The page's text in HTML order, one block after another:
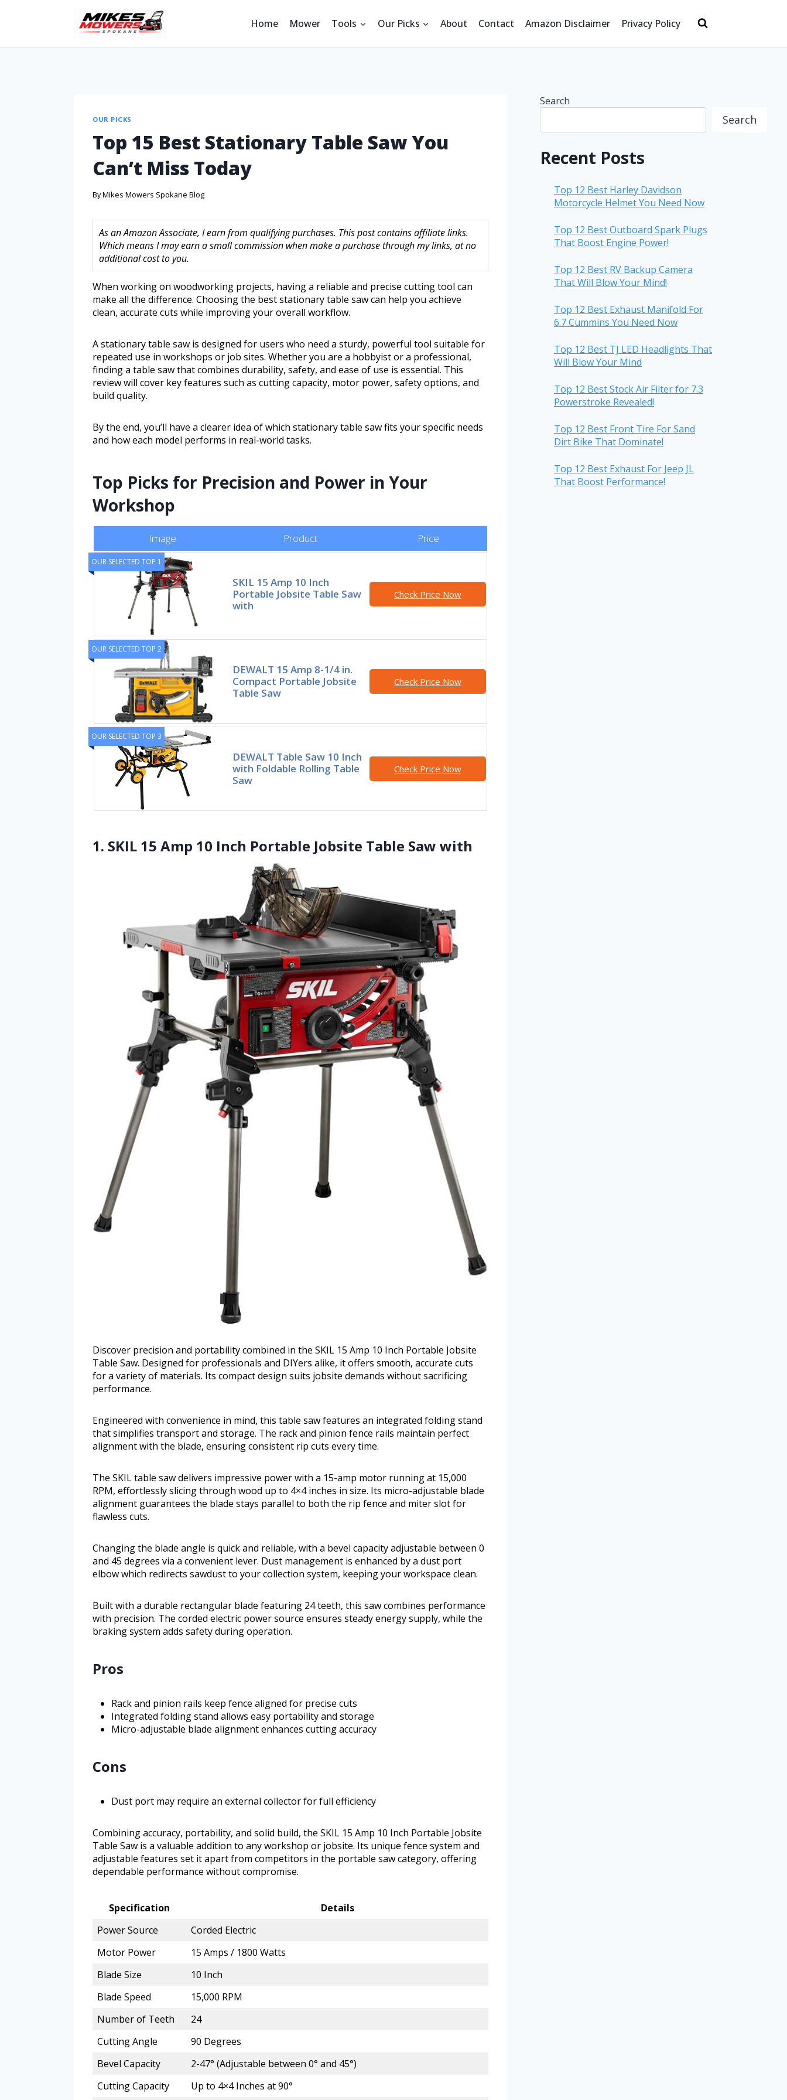
Home Mower Tools Our Picks About Contact Amazon Disclaimer Privacy Policy
OUR PICKS
Top 15 Best Stationary Table Saw You
Can’t Miss Today
ByMikes Mowers Spokane Blog
As an Amazon Associate, I earn from qualifying purchases. This post contains affiliate links.
Which means I may earn a small commission when make a purchase through my links, at no
additional cost to you.
When working on woodworking projects, having a reliable and precise cutting tool can
make all the difference. Choosing the best stationary table saw can help you achieve
clean, accurate cuts while improving your overall workflow.
A stationary table saw is designed for users who need a sturdy, powerful tool suitable for
repeated use in workshops or job sites. Whether you are a hobbyist or a professional,
finding a table saw that combines durability, safety, and ease of use is essential. This
review will cover key features such as cutting capacity, motor power, safety options, and
build quality.
By the end, you’ll have a clearer idea of which stationary table saw fits your specific needs
and how each model performs in real-world tasks.
Top Picks for Precision and Power in Your
Workshop
Image Product Price
OUR SELECTED TOP 1
SKIL 15 Amp 10 Inch
Portable Jobsite Table Saw
with
Check Price Now
OUR SELECTED TOP 2
DEWALT 15 Amp 8-1/4 in.
Compact Portable Jobsite
Table Saw
Check Price Now
OUR SELECTED TOP 3
DEWALT Table Saw 10 Inch
with Foldable Rolling Table
Saw
Check Price Now
1. SKIL 15 Amp 10 Inch Portable Jobsite Table Saw with
Discover precision and portability combined in the SKIL 15 Amp 10 Inch Portable Jobsite
Table Saw. Designed for professionals and DIYers alike, it offers smooth, accurate cuts
for a variety of materials. Its compact design suits jobsite demands without sacrificing
performance.
Engineered with convenience in mind, this table saw features an integrated folding stand
that simplifies transport and storage. The rack and pinion fence rails maintain perfect
alignment with the blade, ensuring consistent rip cuts every time.
The SKIL table saw delivers impressive power with a 15-amp motor running at 15,000
RPM, effortlessly slicing through wood up to 4×4 inches in size. Its micro-adjustable blade
alignment guarantees the blade stays parallel to both the rip fence and miter slot for
flawless cuts.
Changing the blade angle is quick and reliable, with a bevel capacity adjustable between 0
and 45 degrees via a convenient lever. Dust management is enhanced by a dust port
elbow which redirects sawdust to your collection system, keeping your workspace clean.
Built with a durable rectangular blade featuring 24 teeth, this saw combines performance
with precision. The corded electric power source ensures steady energy supply, while the
braking system adds safety during operation.
Pros
Rack and pinion rails keep fence aligned for precise cuts
Integrated folding stand allows easy portability and storage
Micro-adjustable blade alignment enhances cutting accuracy
Cons
Dust port may require an external collector for full efficiency
Combining accuracy, portability, and solid build, the SKIL 15 Amp 10 Inch Portable Jobsite
Table Saw is a valuable addition to any workshop or jobsite. Its unique fence system and
adjustable features set it apart from competitors in the portable saw category, offering
dependable performance without compromise.
Specification
Details
Power Source
Corded Electric
Motor Power
15 Amps / 1800 Watts
Blade Size
10 Inch
Blade Speed
15,000 RPM
Number of Teeth
24
Cutting Angle
90 Degrees
Bevel Capacity
2-47° (Adjustable between 0° and 45°)
Cutting Capacity
Up to 4×4 Inches at 90°
Search
Search
Recent Posts
Top 12 Best Harley Davidson
Motorcycle Helmet You Need Now
Top 12 Best Outboard Spark Plugs
That Boost Engine Power!
Top 12 Best RV Backup Camera
That Will Blow Your Mind!
Top 12 Best Exhaust Manifold For
6.7 Cummins You Need Now
Top 12 Best TJ LED Headlights That
Will Blow Your Mind
Top 12 Best Stock Air Filter for 7.3
Powerstroke Revealed!
Top 12 Best Front Tire For Sand
Dirt Bike That Dominate!
Top 12 Best Exhaust For Jeep JL
That Boost Performance!